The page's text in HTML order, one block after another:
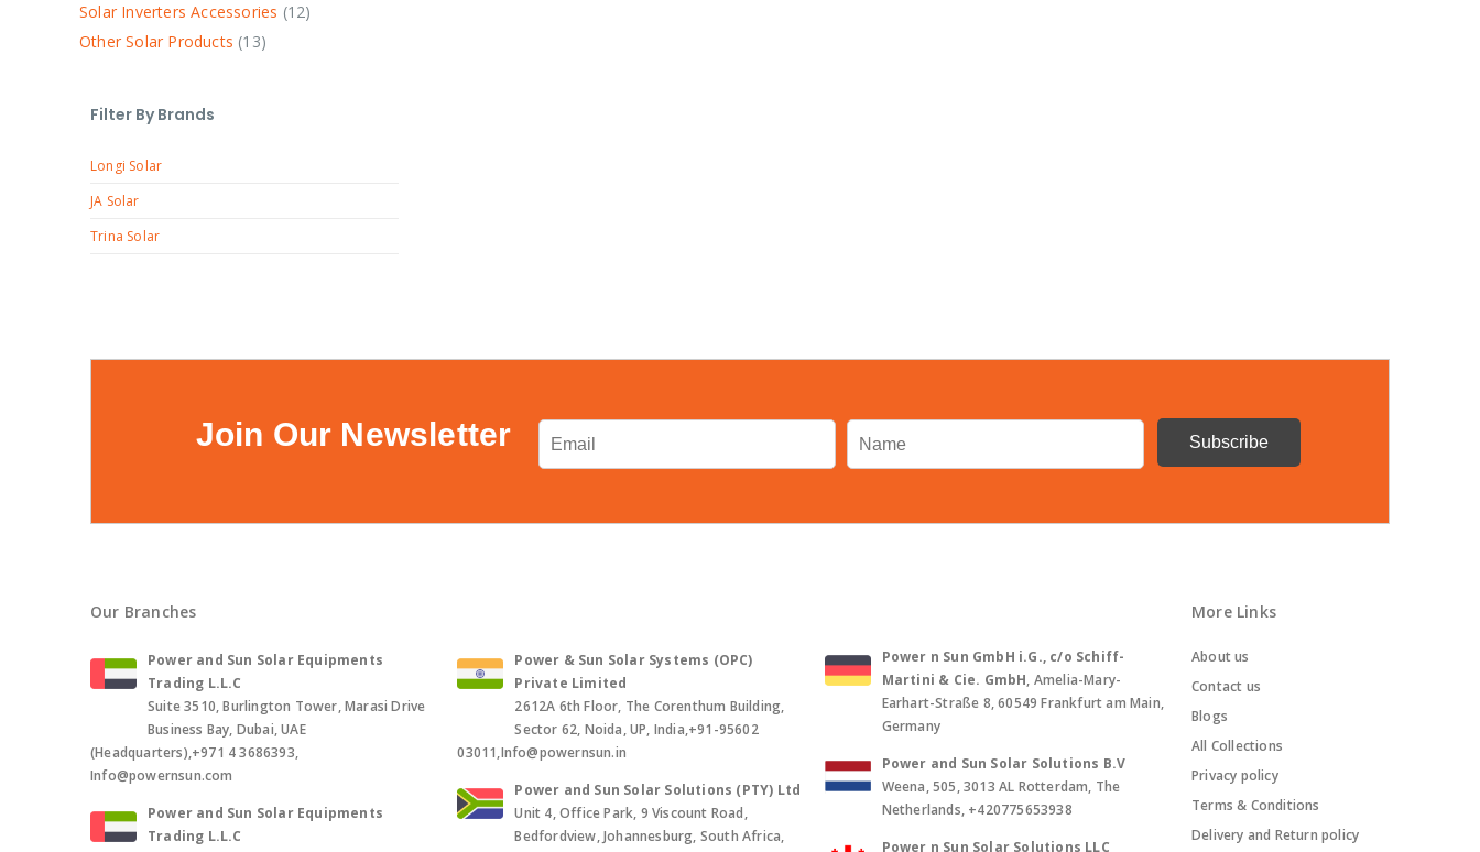
Solar Inverters Accessories 12
Other Solar Products 13
Filter By Brands
Longi Solar
JA Solar
Trina Solar
Join Our Newsletter
Our Branches
Power and Sun Solar Equipments
Trading L.L.C
Suite 3510, Burlington Tower, Marasi Drive
Business Bay, Dubai, UAE
(Headquarters),+971 4 3686393,
Info@powernsun.com
Power and Sun Solar Equipments
Trading L.L.C
Power & Sun Solar Systems (OPC)
Private Limited
2612A 6th Floor, The Corenthum Building,
Sector 62, Noida, UP, India,+91-95602
03011,Info@powernsun.in
Power and Sun Solar Solutions (PTY) Ltd
Unit 4, Office Park, 9 Viscount Road,
Bedfordview, Johannesburg, South Africa,
Power n Sun GmbH i.G., c/o Schiff-
Martini & Cie. GmbH, Amelia-Mary-
Earhart-Straße 8, 60549 Frankfurt am Main,
Germany
Power and Sun Solar Solutions B.V
Weena, 505, 3013 AL Rotterdam, The
Netherlands, +420775653938
Power n Sun Solar Solutions LLC
More Links
About us
Contact us
Blogs
All Collections
Privacy policy
Terms & Conditions
Delivery and Return policy